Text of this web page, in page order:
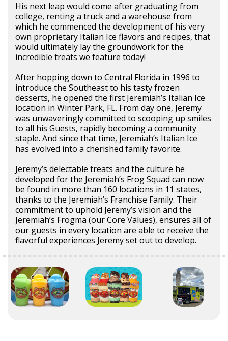
His next leap would come after graduating from
college, renting a truck and a warehouse from
which he commenced the development of his very
own proprietary Italian Ice flavors and recipes, that
would ultimately lay the groundwork for the
incredible treats we feature today!
After hopping down to Central Florida in 1996 to
introduce the Southeast to his tasty frozen
desserts, he opened the first Jeremiah’s Italian Ice
location in Winter Park, FL. From day one, Jeremy
was unwaveringly committed to scooping up smiles
to all his Guests, rapidly becoming a community
staple. And since that time, Jeremiah’s Italian Ice
has evolved into a cherished family favorite.
Jeremy’s delectable treats and the culture he
developed for the Jeremiah’s Frog Squad can now
be found in more than 160 locations in 11 states,
thanks to the Jeremiah’s Franchise Family. Their
commitment to uphold Jeremy’s vision and the
Jeremiah’s Frogma (our Core Values), ensures all of
our guests in every location are able to receive the
flavorful experiences Jeremy set out to develop.